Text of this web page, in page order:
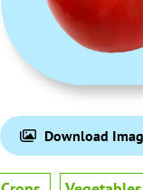
Download